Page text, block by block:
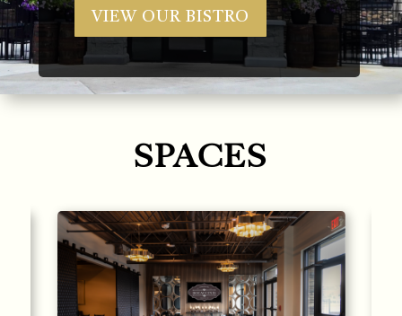
VIEW OUR BISTRO
SPACES